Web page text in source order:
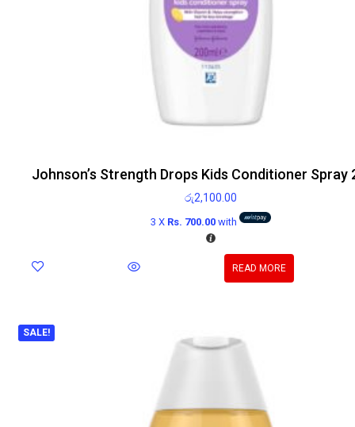
Johnson’s Strength Drops Kids Conditioner Spray
රු2,100.00
3 X Rs. 700.00with
READ MORE
SALE!